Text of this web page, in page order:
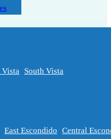
Vista South Vista
East Escondido Central